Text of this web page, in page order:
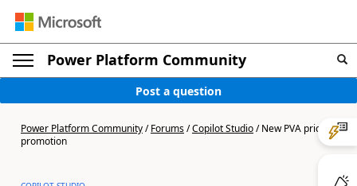
Power Platform Community
Post a question
Power Platform Community/Forums/Copilot Studio/New PVA pricing
promotion